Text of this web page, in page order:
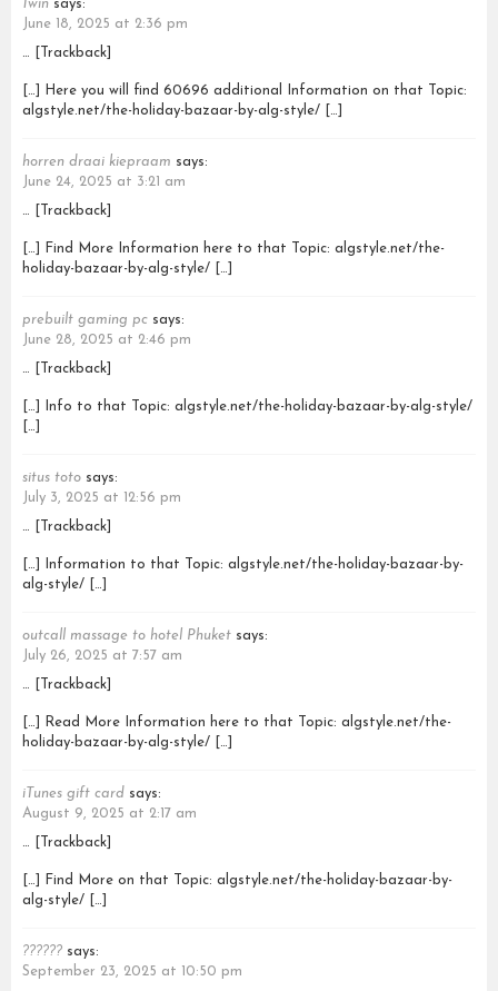
1win says:
June 18, 2025 at 2:36 pm
… [Trackback]
[…] Here you will find 60696 additional Information on that Topic:
algstyle.net/the-holiday-bazaar-by-alg-style/ […]
horren draai kiepraam says:
June 24, 2025 at 3:21 am
… [Trackback]
[…] Find More Information here to that Topic: algstyle.net/the-
holiday-bazaar-by-alg-style/ […]
prebuilt gaming pc says:
June 28, 2025 at 2:46 pm
… [Trackback]
[…] Info to that Topic: algstyle.net/the-holiday-bazaar-by-alg-style/
[…]
situs toto says:
July 3, 2025 at 12:56 pm
… [Trackback]
[…] Information to that Topic: algstyle.net/the-holiday-bazaar-by-
alg-style/ […]
outcall massage to hotel Phuket says:
July 26, 2025 at 7:57 am
… [Trackback]
[…] Read More Information here to that Topic: algstyle.net/the-
holiday-bazaar-by-alg-style/ […]
iTunes gift card says:
August 9, 2025 at 2:17 am
… [Trackback]
[…] Find More on that Topic: algstyle.net/the-holiday-bazaar-by-
alg-style/ […]
?????? says:
September 23, 2025 at 10:50 pm